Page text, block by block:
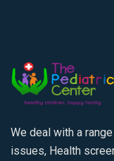
We deal with a
issues, Health